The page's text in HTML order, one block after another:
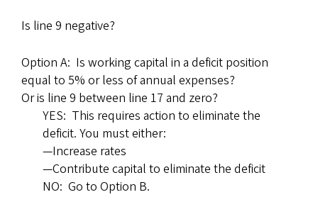
Is line 9 negative?
Option A: Is working capital in a deficit position
equal to 5% or less of annual expenses?
Or is line 9 between line 17 and zero?
YES: This requires action to eliminate the
deficit. You must either:
—Increase rates
—Contribute capital to eliminate the deficit
NO: Go to Option B.